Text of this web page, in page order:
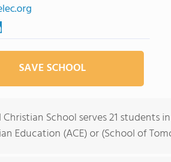
SAVE SCHOOL
School serves 21 students
Education (ACE) or (School of